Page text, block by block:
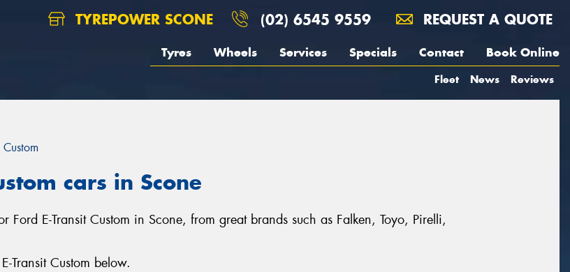
TYREPOWER SCONE (02) 6545 9559 REQUEST A QUOTE
Tyres Wheels Services Specials Contact Book Online
Fleet News Reviews
Custom
cars in Scone
Ford E-Transit Custom in Scone, from great brands such as Falken, Toyo, Pirelli,
Transit Custom below.